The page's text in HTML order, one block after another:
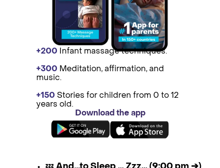
+200 Infant massage techniques.
+300 Medit ation, affirmation, and
music.
+150 St ories for children from 0 to 12
years old.
Download the app